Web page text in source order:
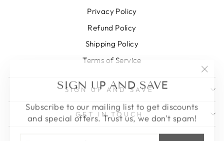
SIGN UP AND SAVE
Subscribe to our mailing list to get discounts
and special offers. Trust us, we don't spam!
Privacy Policy
Refund Policy
Shipping Policy
Terms of Service
SIGN UP AND SAVE
GET IN TOUCH